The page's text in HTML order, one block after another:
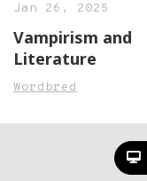
Jan 26, 2025
Vampirism and
Literature
Wordbred